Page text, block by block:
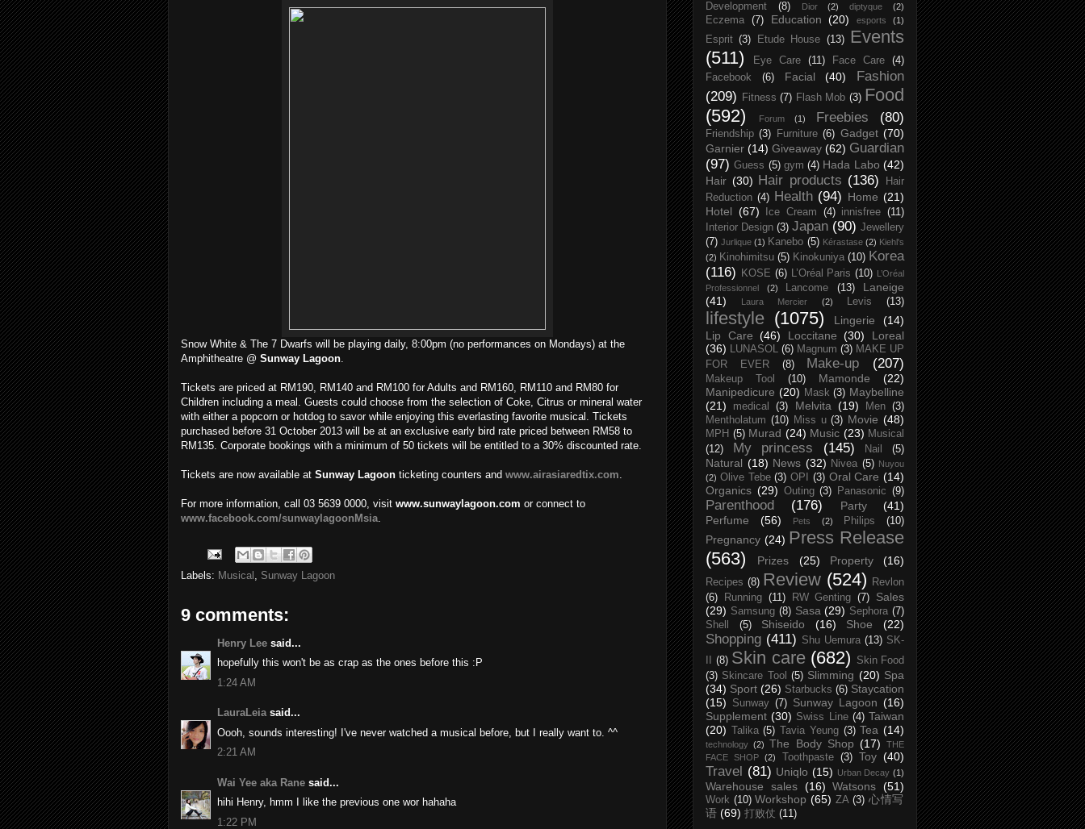
Snow White & The 7 Dwarfs will be playing daily, 8:00pm (no performances on Mondays) at the
Amphitheatre @ Sunway Lagoon
Tickets are priced at RM190, RM140 and RM100 for Adults and RM160, RM110 and RM80 for
Children including a meal. Guests could choose from the selection of Coke, Citrus or mineral water
with either a popcorn or hotdog to savor while enjoying this everlasting favorite musical. Tickets
purchased before 31 October 2013 will be at an exclusive early bird rate priced between RM58 to
RM135. Corporate bookings with a minimum of 50 tickets will be entitled to a 30% discounted rate.
Tickets are now available at Sunway Lagoon ticketing counters and www.airasiaredtix.com
For more information, call 03 5639 0000, visit www.sunwaylagoon.com or connect to
www.facebook.com/sunwaylagoonMsia
Labels: Musical Sunway Lagoon
9 comments:
Henry Lee said...
hopefully this won't be as crap as the ones before this :P
1:24 AM
LauraLeiasaid...
Oooh, sounds interesting! I've never watched a musical before, but I really want to. ^^
2:21 AM
Wai Yee aka Rane said...
hihi Henry, hmm I like the previous one wor hahaha
1:22 PM
Development
(8) Dior (2) diptyque (2)
Eczema (7) Education (20) esports (1)
Esprit (3) Etude House (13)
Events
(511)
Eye Care (11) Face Care
(4)
Facebook
(6) Facial (40)
Fashion
(209)
Fitness (7) Flash Mob (3) Food
(592)
Forum (1) Freebies (80)
Friendship (3) Furniture (6) Gadget (70)
Garnier (14) Giveaway (62) Guardian
(97) Guess (5) gym (4) Hada Labo (42)
Hair (30) Hair products (136)
Hair
Reduction (4) Health (94) Home (21)
Hotel (67) Ice Cream (4) innisfree (11)
Interior Design (3) Japan (90) Jewellery
(7) Jurlique (1) Kanebo (5) Kérastase (2) Kiehl's
(2) Kinohimitsu (5) Kinokuniya (10) Korea
(116)
KOSE (6) L’Oréal Paris (10) L’Oréal
Professionnel
(2) Lancome (13)
Laneige
(41)
Laura Mercier (2) Levis (13)
lifestyle (1075) Lingerie
(14)
Lip Care (46) Loccitane (30)
Loreal
(36) LUNASOL (6) Magnum (3) MAKE UP
FOR EVER
(8) Make-up (207)
Makeup Tool (10) Mamonde
(22)
Manipedicure (20) Mask (3) Maybelline
(21)
medical (3) Melvita (19) Men (3)
Mentholatum (10) Miss u (3) Movie (48)
MPH (5) Murad (24) Music (23) Musical
(12)
My princess (145) Nail (5)
Natural (18) News (32) Nivea (5) Nuyou
(2) Olive Tebe (3) OPI (3) Oral Care (14)
Organics (29) Outing (3) Panasonic (9)
Parenthood (176) Party
(41)
Perfume
(56) Pets (2) Philips (10)
Pregnancy (24) Press Release
(563)
Prizes (25) Property (16)
Recipes (8) Review (524)
Revlon
(6)
Running (11) RW Genting (7)
Sales
(29) Samsung (8) Sasa (29) Sephora (7)
Shell
(5) Shiseido (16) Shoe (22)
Shopping (411) Shu Uemura (13) SK-
(8) Skin care (682)
Skin Food
(3) Skincare Tool (5) Slimming (20) Spa
(34) Sport (26) Starbucks (6) Staycation
(15)
Sunway (7) Sunway Lagoon (16)
Supplement (30) Swiss Line (4) Taiwan
(20)
Talika (5) Tavia Yeung (3) Tea (14)
technology (2) The Body Shop (17)
THE
FACE SHOP
(2) Toothpaste (3) Toy (40)
Travel (81) Uniqlo (15) Urban Decay (1)
Warehouse sales (16) Watsons (51)
Work (10) Workshop (65) ZA (3) 心情写
语 (69) 打败仗 (11)